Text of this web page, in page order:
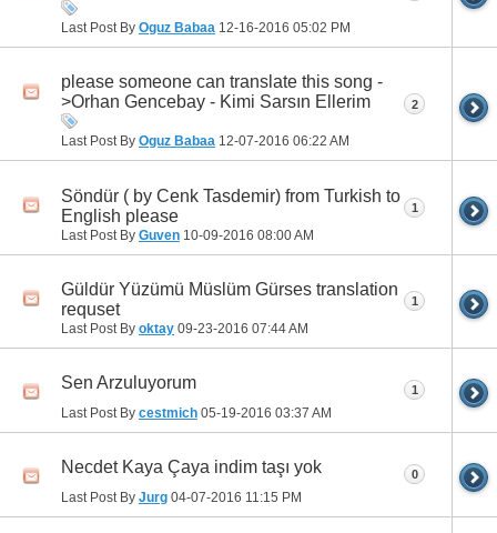
Last Post By Oguz Babaa 12-16-2016 05:02 PM
please someone can translate this song -
>Orhan Gencebay - Kimi Sarsın Ellerim
Last Post By Oguz Babaa 12-07-2016 06:22 AM
2
Söndür ( by Cenk Tasdemir) from Turkish to
English please
Last Post By Guven 10-09-2016 08:00 AM
1
Güldür Yüzümü Müslüm Gürses translation
requset
Last Post By oktay 09-23-2016 07:44 AM
1
Sen Arzuluyorum
Last Post By cestmich 05-19-2016 03:37 AM
1
Necdet Kaya Çaya indim taşı yok
Last Post By Jurg 04-07-2016 11:15 PM
0